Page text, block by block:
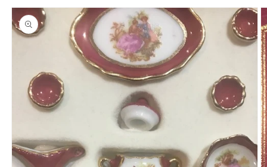
Skip to
product
information